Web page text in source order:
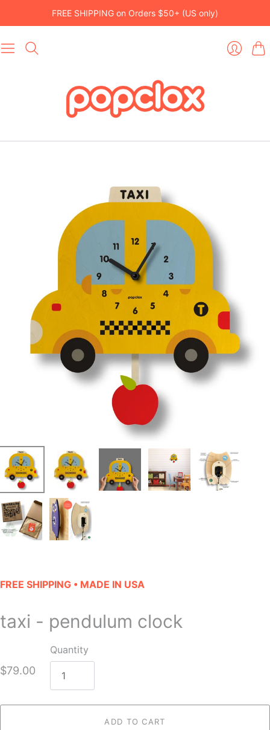
FREE SHIPPING on Orders $50+ (US only)
FREE SHIPPING • MADE IN USA
taxi - pendulum clock
$79.00
Quantity
ADD TO CART